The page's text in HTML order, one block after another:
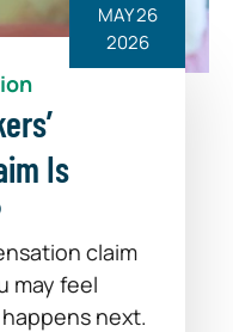
MAY 26
2026
Is
claim
may feel
next.